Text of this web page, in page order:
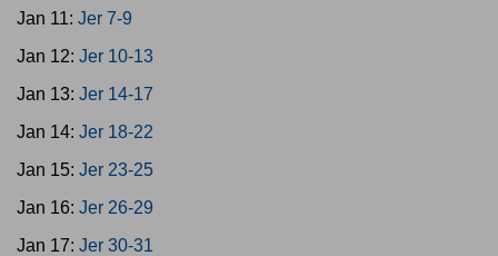
Jan 11: Jer 7-9
Jan 12: Jer 10-13
Jan 13: Jer 14-17
Jan 14: Jer 18-22
Jan 15: Jer 23-25
Jan 16: Jer 26-29
Jan 17: Jer 30-31